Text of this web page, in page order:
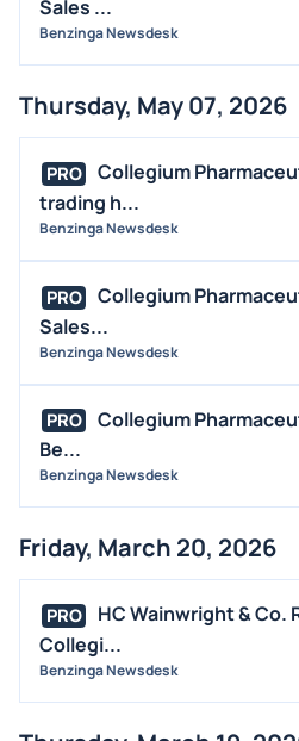
Sales ...
Benzinga Newsdesk
Thursday, May 07, 2026
PRO
Collegium
trading h...
Benzinga Newsdesk
PRO
Collegium
Sales...
Benzinga Newsdesk
PRO
Collegium
Be...
Benzinga Newsdesk
Friday, March 20, 2026
PRO
HC Wainwright & Co.
Collegi...
Benzinga Newsdesk